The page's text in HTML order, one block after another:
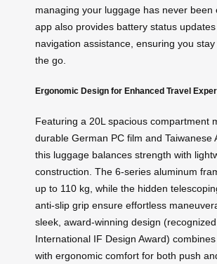
managing your luggage has never been
app also provides battery status
navigation assistance, ensuring you
the go.
Ergonomic Design for Enhanced Travel
Featuring a 20L spacious compartment
durable German PC film and Taiwanese
this luggage balances strength with
construction. The 6-series aluminum
up to 110 kg, while the hidden
anti-slip grip ensure effortless
sleek, award-winning design
International IF Design Award)
with ergonomic comfort for both push